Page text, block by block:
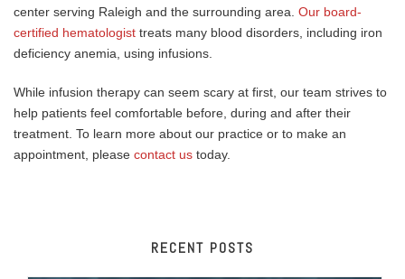
center serving Raleigh and the surrounding area. Our board-
certified hematologist treats many blood disorders, including iron
deficiency anemia, using infusions.
While infusion therapy can seem scary at first, our team strives to
help patients feel comfortable before, during and after their
treatment. To learn more about our practice or to make an
appointment, please contact us today.
RECENT POSTS